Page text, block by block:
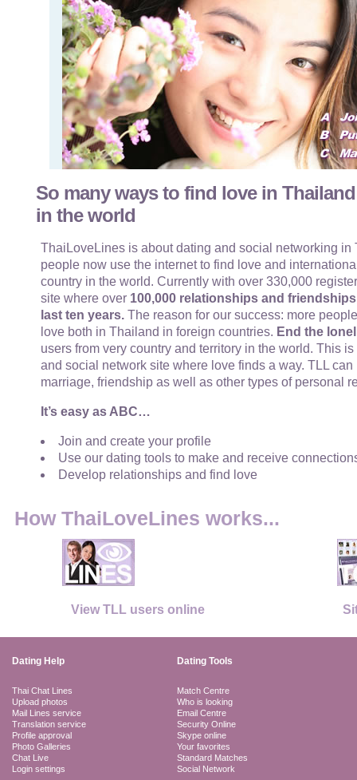
So many ways to find love in
in the world
ThaiLoveLines is about dating and social networking in
people now use the internet to find love and
country in the world. Currently with over 330,000
site where over 100,000 relationships and
last ten years. The reason for our success: more
love both in Thailand in foreign countries. End the
users from very country and territory in the world. This
and social network site where love finds a way. TLL
marriage, friendship as well as other types of personal
It’s easy as ABC…
Join and create your profile
Use our dating tools to make and receive
Develop relationships and find love
How ThaiLoveLines works...
View TLL users online
Dating Help Dating Tools
Thai Chat Lines
Upload photos
Mail Lines service
Translation service
Profile approval
Photo Galleries
Chat Live
Login settings
Match Centre
Who is looking
Email Centre
Security Online
Skype online
Your favorites
Standard Matches
Social Network